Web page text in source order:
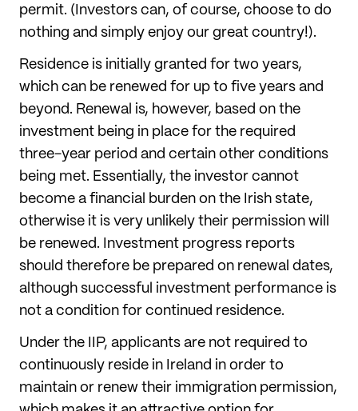
permit. (Investors can, of course, choose to do
nothing and simply enjoy our great country!).
Residence is initially granted for two years,
which can be renewed for up to five years and
beyond. Renewal is, however, based on the
investment being in place for the required
three-year period and certain other conditions
being met. Essentially, the investor cannot
become a financial burden on the Irish state,
otherwise it is very unlikely their permission will
be renewed. Investment progress reports
should therefore be prepared on renewal dates,
although successful investment performance is
not a condition for continued residence.
Under the IIP, applicants are not required to
continuously reside in Ireland in order to
maintain or renew their immigration permission,